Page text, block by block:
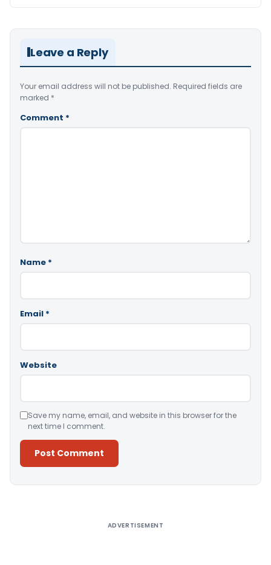
Leave a Reply
Your email address will not be published. Required fields are
marked *
Comment *
Name *
Email *
Website
Save my name, email, and website in this browser for the
next time I comment.
ADVERTISEMENT